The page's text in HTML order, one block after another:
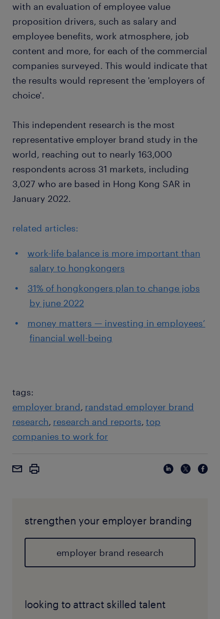
with an evaluation of employee value
proposition drivers, such as salary and
employee benefits, work atmosphere, job
content and more, for each of the commercial
companies surveyed. This would indicate that
the results would represent the 'employers of
choice'.
This independent research is the most
representative employer brand study in the
world, reaching out to nearly 163,000
respondents across 31 markets, including
3,027 who are based in Hong Kong SAR in
January 2022.
related articles:
work-life balance is more important than
salary to hongkongers
31% of hongkongers plan to change jobs
by june 2022
money matters — investing in employees’
financial well-being
tags:
employer brand randstad employer brand
research research and reports top
companies to work for
strengthen your employer branding
employer brand research
looking to attract skilled talent